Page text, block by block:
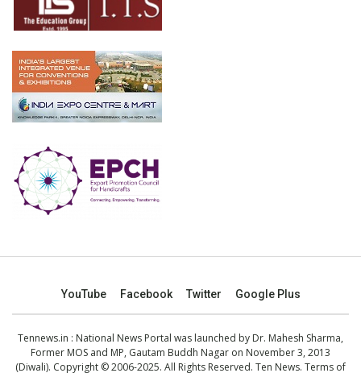
YouTube Facebook Twitter Google Plus
Tennews.in : National News Portal was launched by Dr. Mahesh Sharma,
Former MOS and MP, Gautam Buddh Nagar on November 3, 2013
(Diwali). Copyright © 2006-2025. All Rights Reserved. Ten News. Terms of